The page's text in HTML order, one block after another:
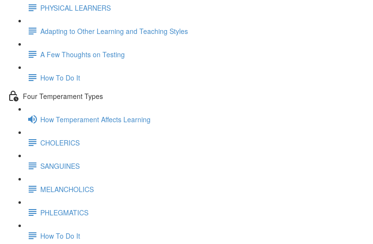
PHYSICAL LEARNERS
Adapting to Other Learning and Teaching Styles
A Few Thoughts on Testing
How To Do It
Four Temperament Types
How Temperament Affects Learning
CHOLERICS
SANGUINES
MELANCHOLICS
PHLEGMATICS
How To Do It